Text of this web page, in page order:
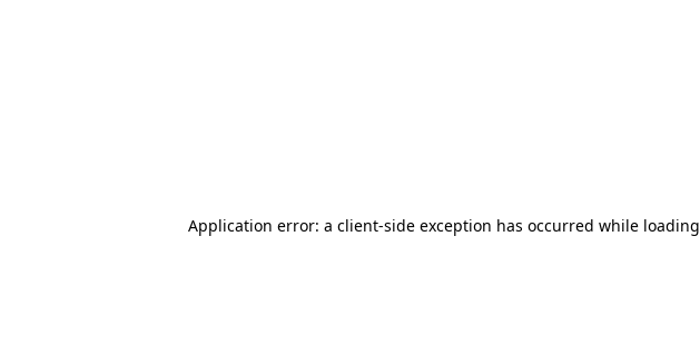
Application error: a client-side exception has occurred while loading